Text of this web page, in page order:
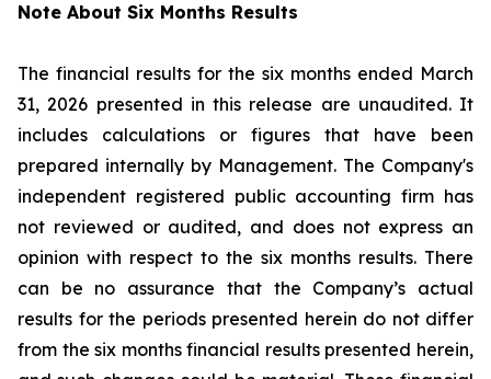
Note About Six Months Results
The financial results for the six months ended March
31, 2026 presented in this release are unaudited. It
includes calculations or figures that have been
prepared internally by Management. The Company's
independent registered public accounting firm has
not reviewed or audited, and does not express an
opinion with respect to the six months results. There
can be no assurance that the Company’s actual
results for the periods presented herein do not differ
from the six months financial results presented herein,